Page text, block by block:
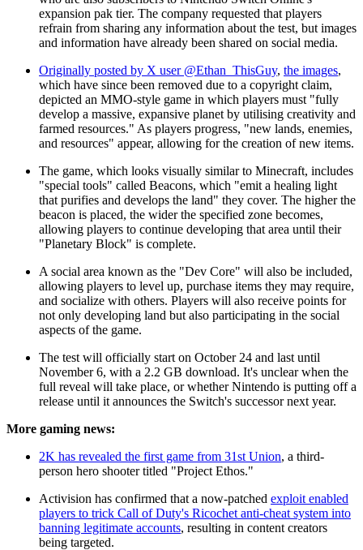
expansion pak tier. The company requested that players
refrain from sharing any information about the test, but images
and information have already been shared on social media.
Originally posted by X user @Ethan_ThisGuy, the images,
which have since been removed due to a copyright claim,
depicted an MMO-style game in which players must "fully
develop a massive, expansive planet by utilising creativity and
farmed resources." As players progress, "new lands, enemies,
and resources" appear, allowing for the creation of new items.
The game, which looks visually similar to Minecraft, includes
"special tools" called Beacons, which "emit a healing light
that purifies and develops the land" they cover. The higher the
beacon is placed, the wider the specified zone becomes,
allowing players to continue developing that area until their
"Planetary Block" is complete.
A social area known as the "Dev Core" will also be included,
allowing players to level up, purchase items they may require,
and socialize with others. Players will also receive points for
not only developing land but also participating in the social
aspects of the game.
The test will officially start on October 24 and last until
November 6, with a 2.2 GB download. It's unclear when the
full reveal will take place, or whether Nintendo is putting off a
release until it announces the Switch's successor next year.
More gaming news:
2K has revealed the first game from 31st Union, a third-
person hero shooter titled "Project Ethos."
Activision has confirmed that a now-patched exploit enabled
players to trick Call of Duty's Ricochet anti-cheat system into
banning legitimate accounts, resulting in content creators
being targeted.